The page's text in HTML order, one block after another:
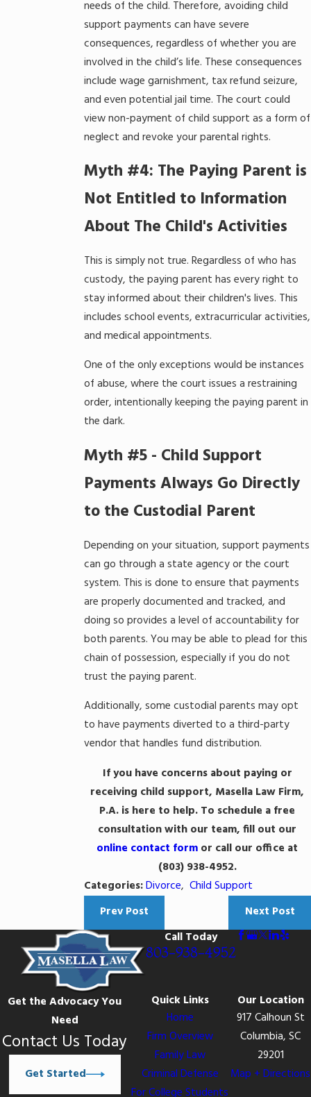
needs of the child. Therefore, avoiding child
support payments can have severe
consequences, regardless of whether you are
involved in the child’s life. These consequences
include wage garnishment, tax refund seizure,
and even potential jail time. The court could
view non-payment of child support as a form of
neglect and revoke your parental rights.
Myth #4: The Paying Parent is
Not Entitled to Information
About The Child's Activities
This is simply not true. Regardless of who has
custody, the paying parent has every right to
stay informed about their children's lives. This
includes school events, extracurricular activities,
and medical appointments.
One of the only exceptions would be instances
of abuse, where the court issues a restraining
order, intentionally keeping the paying parent in
the dark.
Myth #5 - Child Support
Payments Always Go Directly
to the Custodial Parent
Depending on your situation, support payments
can go through a state agency or the court
system. This is done to ensure that payments
are properly documented and tracked, and
doing so provides a level of accountability for
both parents. You may be able to plead for this
chain of possession, especially if you do not
trust the paying parent.
Additionally, some custodial parents may opt
to have payments diverted to a third-party
vendor that handles fund distribution.
If you have concerns about paying or
receiving child support, Masella Law Firm,
P.A. is here to help. To schedule a free
consultation with our team, fill out our
online contact form or call our office at
(803) 938-4952.
Categories:Divorce, Child Support
Prev Post
Next Post
Call Today
803-938-4952
Get the Advocacy You
Need
Contact Us Today
Get Started
Quick Links
Home
Firm Overview
Family Law
Criminal Defense
For College Students
Our Location
917 Calhoun St
Columbia, SC
29201
Map + Directions